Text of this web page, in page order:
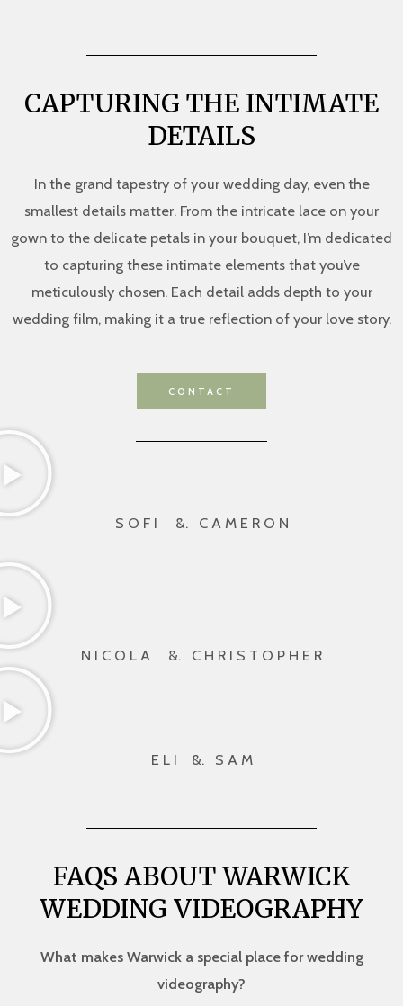
CAPTURING THE INTIMATE
DETAILS
In the grand tapestry of your wedding day, even the
smallest details matter. From the intricate lace on your
gown to the delicate petals in your bouquet, I’m dedicated
to capturing these intimate elements that you’ve
meticulously chosen. Each detail adds depth to your
wedding film, making it a true reflection of your love story.
CONTACT
S O F I &. C A M E R O N
N I C O L A &. C H R I S T O P H E R
E L I &. S A M
FAQS ABOUT WARWICK
WEDDING VIDEOGRAPHY
What makes Warwick a special place for wedding
videography?